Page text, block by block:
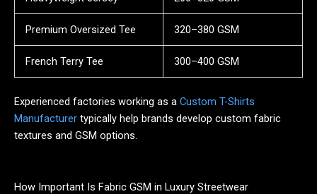
Premium Oversized Tee 320–380 GSM
French Terry Tee 300–400 GSM
Experienced factories working as a Custom T-Shirts
Manufacturer typically help brands develop custom fabric
textures and GSM options.
How Important Is Fabric GSM in Luxury Streetwear